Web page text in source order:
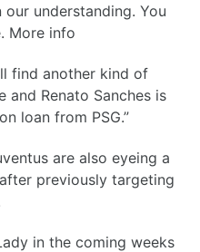
understanding. You
More info
find another kind of
Renato Sanches is
loan from PSG.”
are also eyeing a
previously targeting
in the coming weeks